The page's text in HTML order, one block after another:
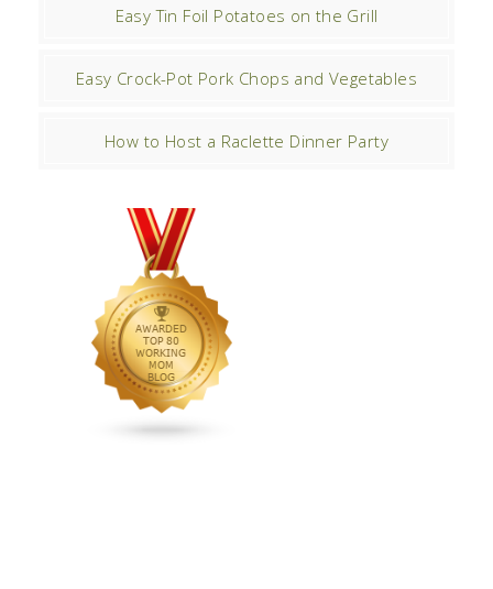
Easy Tin Foil Potatoes on the Grill
Easy Crock-Pot Pork Chops and Vegetables
How to Host a Raclette Dinner Party